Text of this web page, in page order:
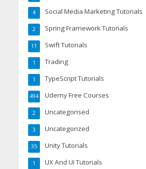
Social Media Marketing Tutorials
4
Spring Framework Tutorials
2
Swift Tutorials
11
Trading
1
TypeScript Tutorials
1
Udemy Free Courses
494
Uncategorised
2
Uncategorized
3
Unity Tutorials
35
UX And UI Tutorials
1